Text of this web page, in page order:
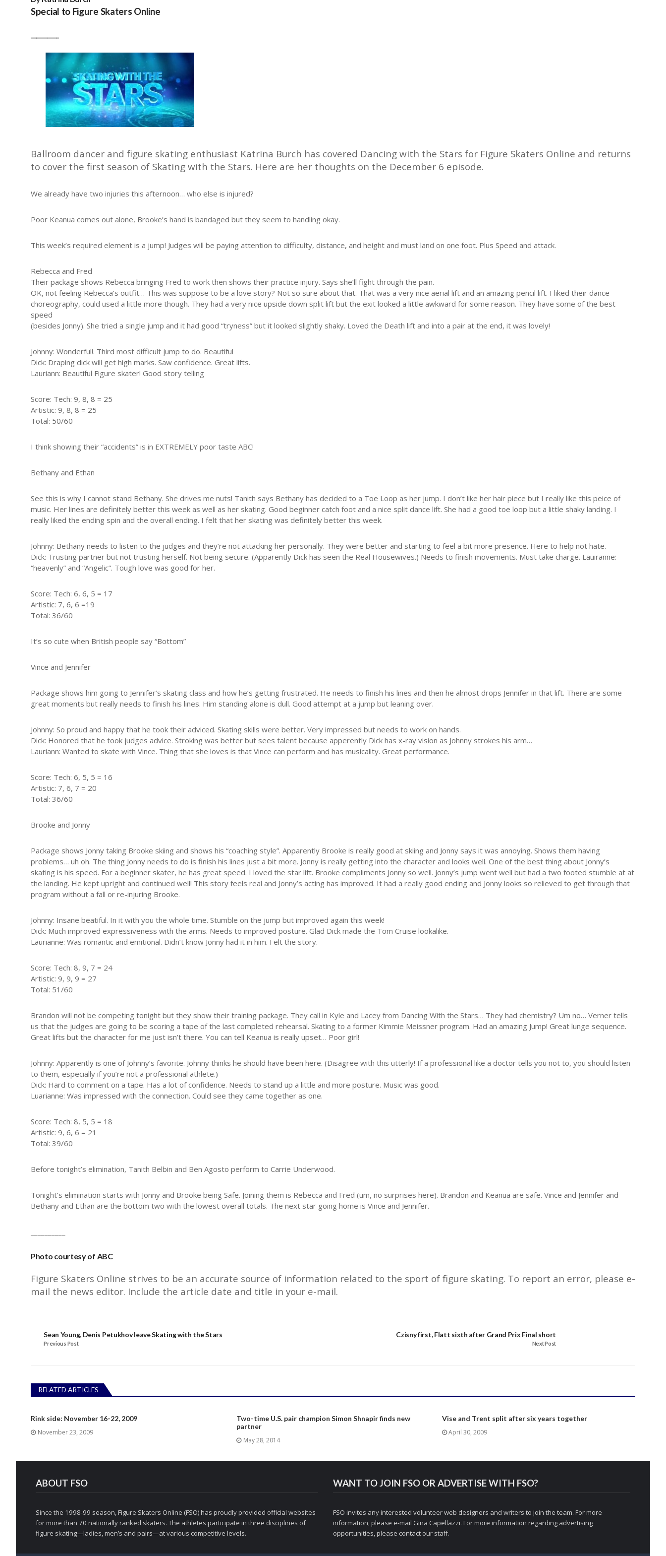
Special to Figure Skaters Online
Ballroom dancer and figure skating enthusiast Katrina Burch has covered Dancing with the Stars for Figure Skaters Online and returns
to cover the first season of Skating with the Stars. Here are her thoughts on the December 6 episode.
We already have two injuries this afternoon… who else is injured?
Poor Keanua comes out alone, Brooke’s hand is bandaged but they seem to handling okay.
This week’s required element is a jump! Judges will be paying attention to difficulty, distance, and height and must land on one foot. Plus Speed and attack.
Rebecca and Fred
Their package shows Rebecca bringing Fred to work then shows their practice injury. Says she’ll fight through the pain.
OK, not feeling Rebecca’s outfit… This was suppose to be a love story? Not so sure about that. That was a very nice aerial lift and an amazing pencil lift. I liked their dance
choreography, could used a little more though. They had a very nice upside down split lift but the exit looked a little awkward for some reason. They have some of the best
speed
(besides Jonny). She tried a single jump and it had good “tryness” but it looked slightly shaky. Loved the Death lift and into a pair at the end, it was lovely!
Johnny: Wonderful!. Third most difficult jump to do. Beautiful
Dick: Draping dick will get high marks. Saw confidence. Great lifts.
Lauriann: Beautiful Figure skater! Good story telling
Score: Tech: 9, 8, 8 = 25
Artistic: 9, 8, 8 = 25
Total: 50/60
I think showing their “accidents” is in EXTREMELY poor taste ABC!
Bethany and Ethan
See this is why I cannot stand Bethany. She drives me nuts! Tanith says Bethany has decided to a Toe Loop as her jump. I don’t like her hair piece but I really like this peice of
music. Her lines are definitely better this week as well as her skating. Good beginner catch foot and a nice split dance lift. She had a good toe loop but a little shaky landing. I
really liked the ending spin and the overall ending. I felt that her skating was definitely better this week.
Johnny: Bethany needs to listen to the judges and they’re not attacking her personally. They were better and starting to feel a bit more presence. Here to help not hate.
Dick: Trusting partner but not trusting herself. Not being secure. (Apparently Dick has seen the Real Housewives.) Needs to finish movements. Must take charge. Lauiranne:
“heavenly” and “Angelic”. Tough love was good for her.
Score: Tech: 6, 6, 5 = 17
Artistic: 7, 6, 6 =19
Total: 36/60
It’s so cute when British people say “Bottom”
Vince and Jennifer
Package shows him going to Jennifer’s skating class and how he’s getting frustrated. He needs to finish his lines and then he almost drops Jennifer in that lift. There are some
great moments but really needs to finish his lines. Him standing alone is dull. Good attempt at a jump but leaning over.
Johnny: So proud and happy that he took their adviced. Skating skills were better. Very impressed but needs to work on hands.
Dick: Honored that he took judges advice. Stroking was better but sees talent because apperently Dick has x-ray vision as Johnny strokes his arm…
Lauriann: Wanted to skate with Vince. Thing that she loves is that Vince can perform and has musicality. Great performance.
Score: Tech: 6, 5, 5 = 16
Artistic: 7, 6, 7 = 20
Total: 36/60
Brooke and Jonny
Package shows Jonny taking Brooke skiing and shows his “coaching style”. Apparently Brooke is really good at skiing and Jonny says it was annoying. Shows them having
problems… uh oh. The thing Jonny needs to do is finish his lines just a bit more. Jonny is really getting into the character and looks well. One of the best thing about Jonny’s
skating is his speed. For a beginner skater, he has great speed. I loved the star lift. Brooke compliments Jonny so well. Jonny’s jump went well but had a two footed stumble at at
the landing. He kept upright and continued well! This story feels real and Jonny’s acting has improved. It had a really good ending and Jonny looks so relieved to get through that
program without a fall or re-injuring Brooke.
Johnny: Insane beatiful. In it with you the whole time. Stumble on the jump but improved again this week!
Dick: Much improved expressiveness with the arms. Needs to improved posture. Glad Dick made the Tom Cruise lookalike.
Laurianne: Was romantic and emitional. Didn’t know Jonny had it in him. Felt the story.
Score: Tech: 8, 9, 7 = 24
Artistic: 9, 9, 9 = 27
Total: 51/60
Brandon will not be competing tonight but they show their training package. They call in Kyle and Lacey from Dancing With the Stars… They had chemistry? Um no… Verner tells
us that the judges are going to be scoring a tape of the last completed rehearsal. Skating to a former Kimmie Meissner program. Had an amazing Jump! Great lunge sequence.
Great lifts but the character for me just isn’t there. You can tell Keanua is really upset… Poor girl!
Johnny: Apparently is one of Johnny’s favorite. Johnny thinks he should have been here. (Disagree with this utterly! If a professional like a doctor tells you not to, you should listen
to them, especially if you’re not a professional athlete.)
Dick: Hard to comment on a tape. Has a lot of confidence. Needs to stand up a little and more posture. Music was good.
Luarianne: Was impressed with the connection. Could see they came together as one.
Score: Tech: 8, 5, 5 = 18
Artistic: 9, 6, 6 = 21
Total: 39/60
Before tonight’s elimination, Tanith Belbin and Ben Agosto perform to Carrie Underwood.
Tonight’s elimination starts with Jonny and Brooke being Safe. Joining them is Rebecca and Fred (um, no surprises here). Brandon and Keanua are safe. Vince and Jennifer and
Bethany and Ethan are the bottom two with the lowest overall totals. The next star going home is Vince and Jennifer.
Photo courtesy of ABC
Figure Skaters Online strives to be an accurate source of information related to the sport of figure skating. To report an error, please e-
mail the news editor. Include the article date and title in your e-mail.
Sean Young, Denis Petukhov leave Skating with the Stars
Previous Post
Czisny first, Flatt sixth after Grand Prix Final short
Next Post
RELATED ARTICLES
Rink side: November 16-22, 2009
November 23, 2009
Two-time U.S. pair champion Simon Shnapir finds new
partner
May 28, 2014
Vise and Trent split after six years together
April 30, 2009
ABOUT FSO
Since the 1998-99 season, Figure Skaters Online (FSO) has proudly provided official websites
for more than 70 nationally ranked skaters. The athletes participate in three disciplines of
figure skating—ladies, men’s and pairs—at various competitive levels.
WANT TO JOIN FSO OR ADVERTISE WITH FSO?
FSO invites any interested volunteer web designers and writers to join the team. For more
information, please e-mail Gina Capellazzi. For more information regarding advertising
opportunities, please contact our staff.